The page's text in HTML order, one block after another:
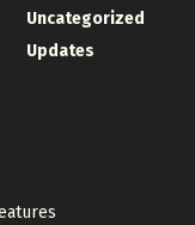
Uncategorized
Updates